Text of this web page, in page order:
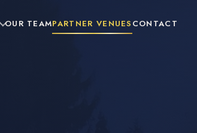
OUR TEAMPARTNER VENUES CONTACT